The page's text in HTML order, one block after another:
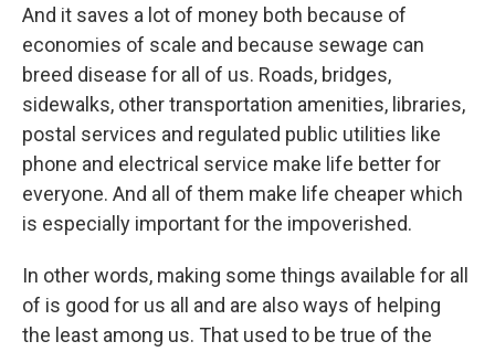
And it saves a lot of money both because of
economies of scale and because sewage can
breed disease for all of us. Roads, bridges,
sidewalks, other transportation amenities, libraries,
postal services and regulated public utilities like
phone and electrical service make life better for
everyone. And all of them make life cheaper which
is especially important for the impoverished.
In other words, making some things available for all
of is good for us all and are also ways of helping
the least among us. That used to be true of the